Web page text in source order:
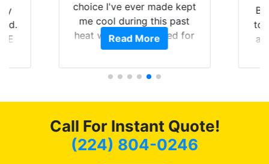
E
choice I've ever made kept
me cool during this past
heat wave we suffered for
almost 1 month straight
tint here for the rest of my
here for as long as
possible.
Read More
to
Call For Instant Quote!
(224) 804-0246